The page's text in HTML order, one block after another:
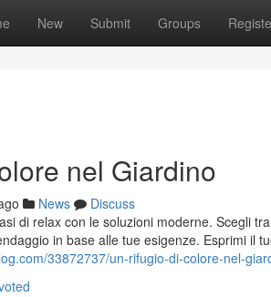
New Submit Groups
nel Giardino
News
Discuss
di relax con le soluzioni moderne. Scegli
in base alle tue esigenze. Esprimi il
33872737/un-rifugio-di-colore-nel-